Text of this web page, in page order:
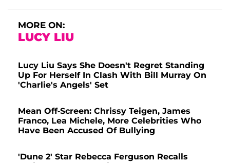
MORE ON:
LUCY LIU
Lucy Liu Says She Doesn't Regret Standing
Up For Herself In Clash With Bill Murray On
'Charlie's Angels' Set
Mean Off-Screen: Chrissy Teigen, James
Franco, Lea Michele, More Celebrities Who
Have Been Accused Of Bullying
'Dune 2' Star Rebecca Ferguson Recalls